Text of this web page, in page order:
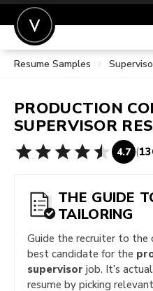
POST A JOB
SIGN IN
FOR CANDIDATES
Resume Samples
PRODUCTION
SUPERVISOR
4.7 (
THE GUIDE
TAILORING
Guide the recruiter to the
best candidate for the
supervisor job. It’s
resume by picking